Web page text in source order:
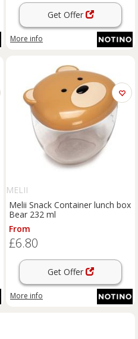
Get Offer
More info
MELII
Melii Snack Container lunch box
Bear 232 ml
From
£6.80
Get Offer
More info